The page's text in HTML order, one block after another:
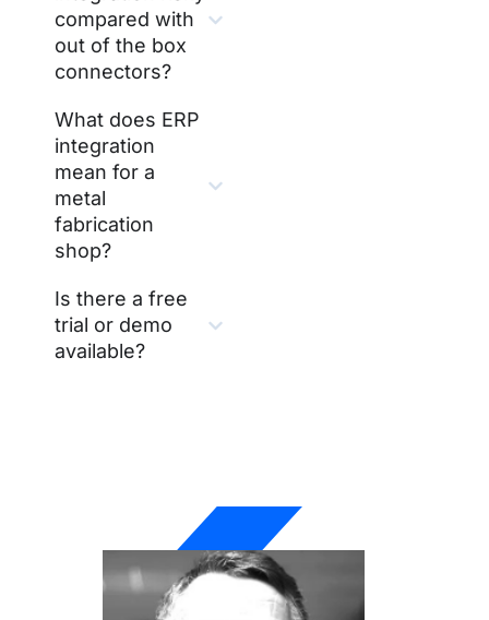
compared with
out of the box
connectors?
What does ERP
integration
mean for a
metal
fabrication
shop?
Is there a free
trial or demo
available?